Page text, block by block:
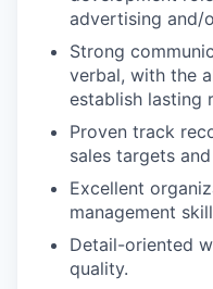
advertising and/
Strong
verbal, with the
establish lasting
Proven track
sales targets and
Excellent
management
Detail-oriented
quality.